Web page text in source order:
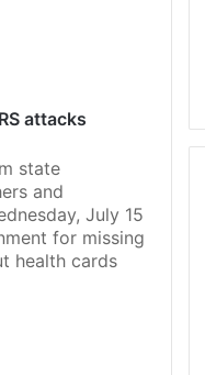
attacks
state
and
July 15
for missing
health cards